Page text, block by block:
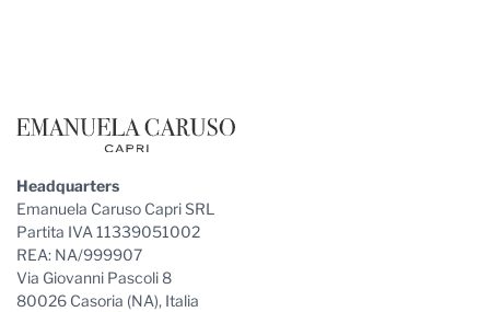
Headquarters
Emanuela Caruso Capri SRL
Partita IVA 11339051002
REA: NA/999907
Via Giovanni Pascoli 8
80026 Casoria (NA), Italia